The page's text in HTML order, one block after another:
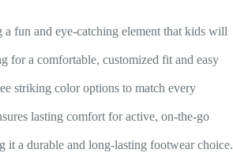
fun and eye-catching element that kids will
for a comfortable, customized fit and easy
striking color options to match every
lasting comfort for active, on-the-go
a durable and long-lasting footwear choice.